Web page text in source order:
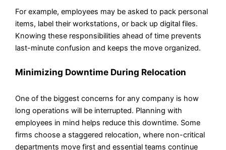
For example, employees may be asked to pack personal
items, label their workstations, or back up digital files.
Knowing these responsibilities ahead of time prevents
last-minute confusion and keeps the move organized.
Minimizing Downtime During Relocation
One of the biggest concerns for any company is how
long operations will be interrupted. Planning with
employees in mind helps reduce this downtime. Some
firms choose a staggered relocation, where non-critical
departments move first and essential teams continue